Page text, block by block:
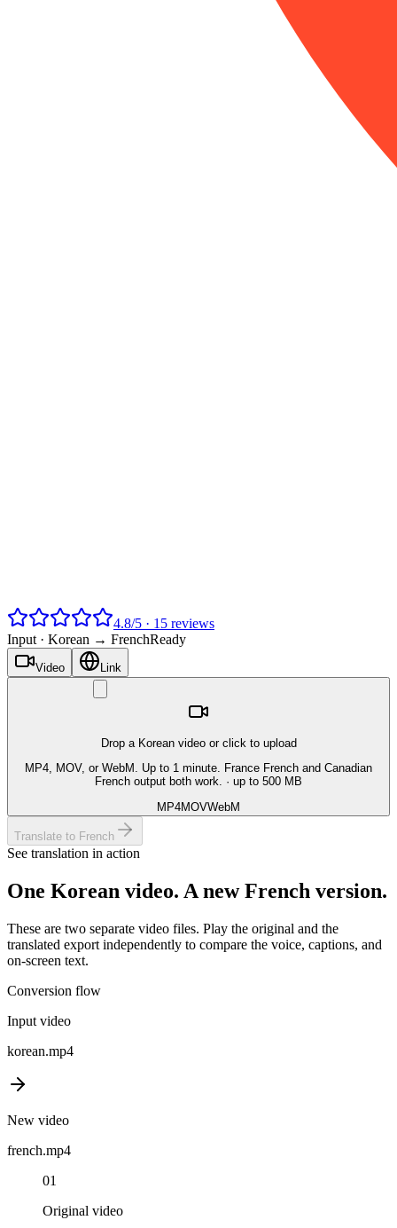
4.8/5 · 15 reviews
Input · Korean → FrenchReady
Video Link
Drop a Korean video or click to upload
MP4, MOV, or WebM. Up to 1 minute. France French and Canadian
French output both work. · up to 500 MB
MP4MOVWebM
Translate to French
See translation in action
One Korean video. A newFrench version.
These are two separate video files. Play the original and the
translated export independently to compare the voice, captions, and
on-screen text.
Conversion flow
Input video
korean.mp4
New video
french.mp4
01
Original video